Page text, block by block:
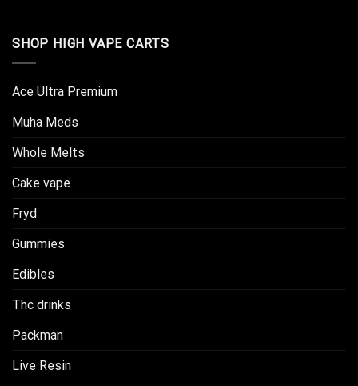
SHOP HIGH VAPE CARTS
Ace Ultra Premium​
Muha Meds
Whole Melts
Cake vape
Fryd
Gummies
Edibles
Thc drinks
Packman
Live Resin